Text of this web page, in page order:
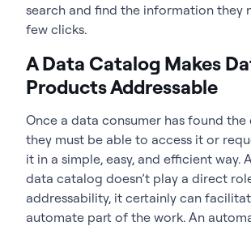
search and find the information they
few clicks.
A Data Catalog Makes
Products Addressable
Once a data consumer has found
they must be able to access it or
it in a simple, easy, and efficient way.
data catalog doesn’t play a direct
addressability, it certainly can
automate part of the work. An